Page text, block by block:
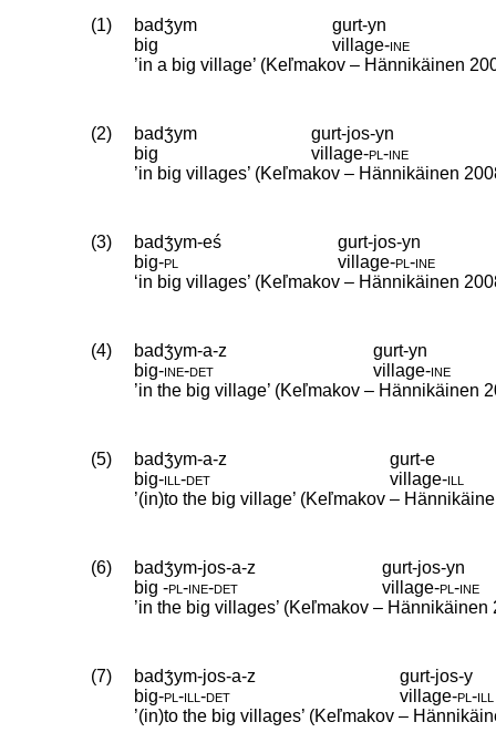
(1) badʒ́ym
gurt-yn
big
village‑ine
’in a big village’ (Keľmakov – Hännikäinen
(2) badʒ́ym
gurt-jos-yn
big
village‑pl‑ine
’in big villages’ (Keľmakov – Hännikäinen
(3) badʒ́ym-eś
gurt-jos-yn
big‑pl village‑pl‑ine
‘in big villages’ (Keľmakov – Hännikäinen
(4) badʒ́ym-a-z
gurt-yn
big‑ine‑det village‑ine
’in the big village’ (Keľmakov – Hännikäinen
(5) badʒ́ym-a-z
gurt-e
big‑ill‑det village‑ill
’(in)to the big village’ (Keľmakov –
(6) badʒ́ym-jos-a-z
gurt-jos-yn
big‑pl‑ine‑det village‑pl‑ine
’in the big villages’ (Keľmakov – Hännikäinen
(7) badʒ́ym-jos-a-z
gurt-jos-y
big‑pl‑ill‑det village‑pl‑ill
’(in)to the big villages’ (Keľmakov –